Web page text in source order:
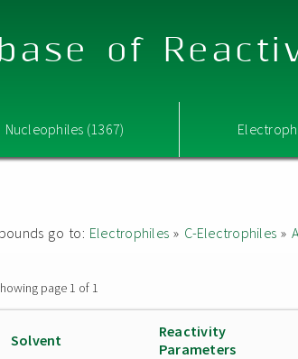
of
Nucleophiles (1367)
go to: Electrophiles » C-Electrophiles »
page 1 of 1
Solvent
Reactivity
Parameters